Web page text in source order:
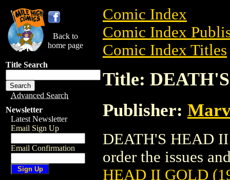
Back to
home page
Title Search
Advanced Search
Newsletter
Latest Newsletter
Email Sign Up
Email Confirmation
Comic Index
Comic Index
Comic Index Titles
Title:
Publisher:
DEATH'S HEAD
order the issues
HEAD II GOLD